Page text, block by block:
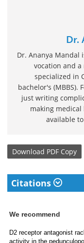
Dr.
Dr. Ananya Mandal
vocation and
specialized in
bachelor's (MBBS).
just writing
making
available
Download PDF Copy
Citations
We recommend
D2 receptor antagonist
activity in the